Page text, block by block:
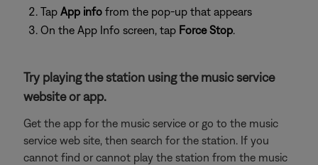
Tap App info from the pop-up that appears
On the App Info screen, tap Force Stop.
Try playing the station using the music service
website or app.
Get the app for the music service or go to the music
service web site, then search for the station. If you
cannot find or cannot play the station from the music